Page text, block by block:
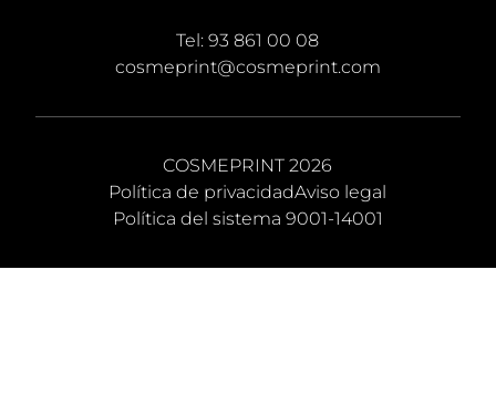
Tel:93 861 00 08
cosmeprint@cosmeprint.com
COSMEPRINT 2026
Política de privacidadAviso legal
Política del sistema 9001-14001